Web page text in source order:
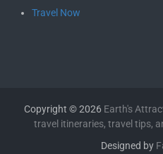
Travel Now
Copyright © 2026 Earth's
travel itineraries, travel tips,
Designed by